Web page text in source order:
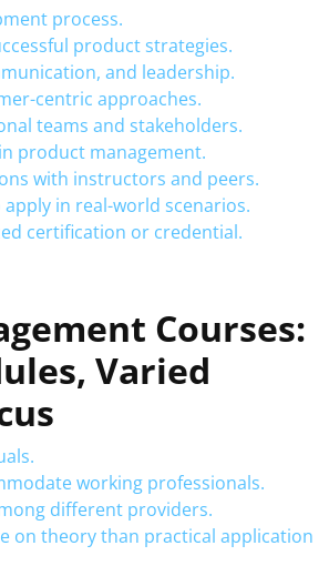
process.
product strategies.
and leadership.
centric approaches.
teams and stakeholders.
product management.
with instructors and peers.
in real-world scenarios.
certification or credential.
Courses:
Varied
working professionals.
different providers.
on theory than practical application